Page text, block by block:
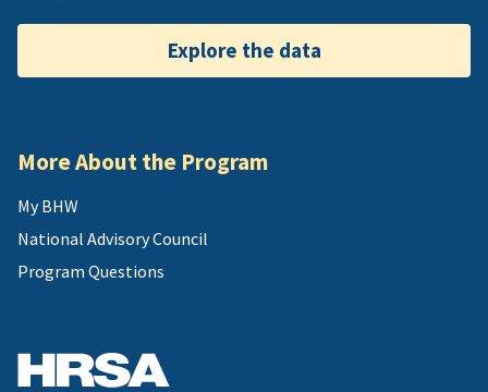
Explore the data
More About the Program
My BHW
National Advisory Council
Program Questions